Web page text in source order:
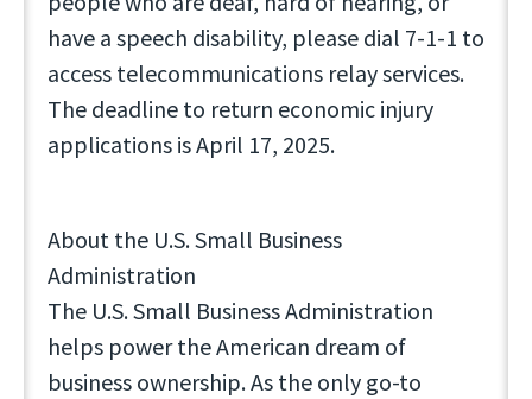
have a speech disability, please dial 7-1-1 to
access telecommunications relay services.
The deadline to return economic injury
applications is April 17, 2025.
About the U.S. Small Business
Administration
The U.S. Small Business Administration
helps power the American dream of
business ownership. As the only go-to